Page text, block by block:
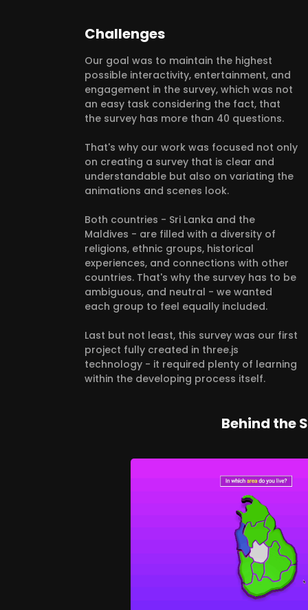
Challenges
Our goal was to maintain the highest
possible interactivity, entertainment, and
engagement in the survey, which was not
an easy task considering the fact, that
the survey has more than 40 questions.
That's why our work was focused not only
on creating a survey that is clear and
understandable but also on variating the
animations and scenes look.
Both countries - Sri Lanka and the
Maldives - are filled with a diversity of
religions, ethnic groups, historical
experiences, and connections with other
countries. That's why the survey has to be
ambiguous, and neutral - we wanted
each group to feel equally included.
Last but not least, this survey was our first
project fully created in three.js
technology - it required plenty of learning
within the developing process itself.
Behind the